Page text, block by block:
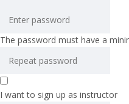
The password must have a
I want to sign up as instructor